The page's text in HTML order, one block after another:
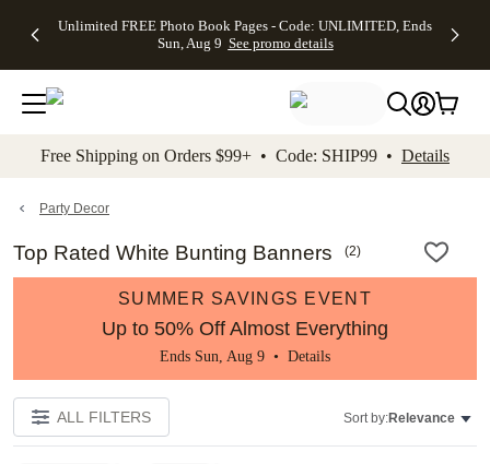
to main content Skip to footer Accessibility
Unlimited FREE Photo Book Pages - Code: UNLIMITED, Ends
Sun, Aug 9 See promo details
Off Almost
- No code
needed,
Ends Sun,
details
Cards + FREE
Addressing -
Code:
ADDRESSING,
details
Photo
FREE
Shipping -
Code:
Aug 9
details
Shipping
Orders
$99+ -
Code:
promo
All
Free Shipping on Orders $99+ • Code: SHIP99 • Details
Party Decor
Top Rated White Bunting Banners (2)
SUMMER SAVINGS EVENT
Up to 50% Off Almost Everything
Ends Sun, Aug 9 • Details
ALL FILTERS Sort by:Relevance